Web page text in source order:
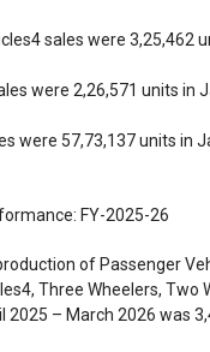
sales were 3,25,462
were 2,26,571 units in
were 57,73,137 units in
FY-2025-26
of Passenger
Three Wheelers, Two
2025 – March 2026 was